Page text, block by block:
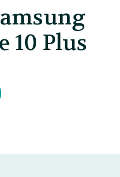
10 Plus